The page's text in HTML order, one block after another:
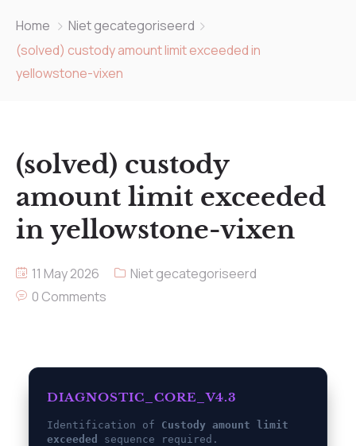
Home
Niet gecategoriseerd
(solved) custody amount limit exceeded in
yellowstone-vixen
(solved) custody
amount limit exceeded
in yellowstone-vixen
11 May 2026
Niet gecategoriseerd
0 Comments
DIAGNOSTIC_CORE_V4.3
Identification of Custody amount limit
exceeded
sequence required.